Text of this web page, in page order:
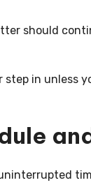
should
in unless